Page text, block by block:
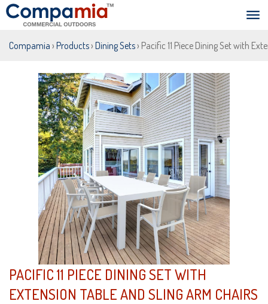
Compamia › Products› Dining Sets› Pacific 11 Piece Dining Set with
PACIFIC 11 PIECE DINING SET WITH
EXTENSION TABLE AND SLING ARM CHAIRS